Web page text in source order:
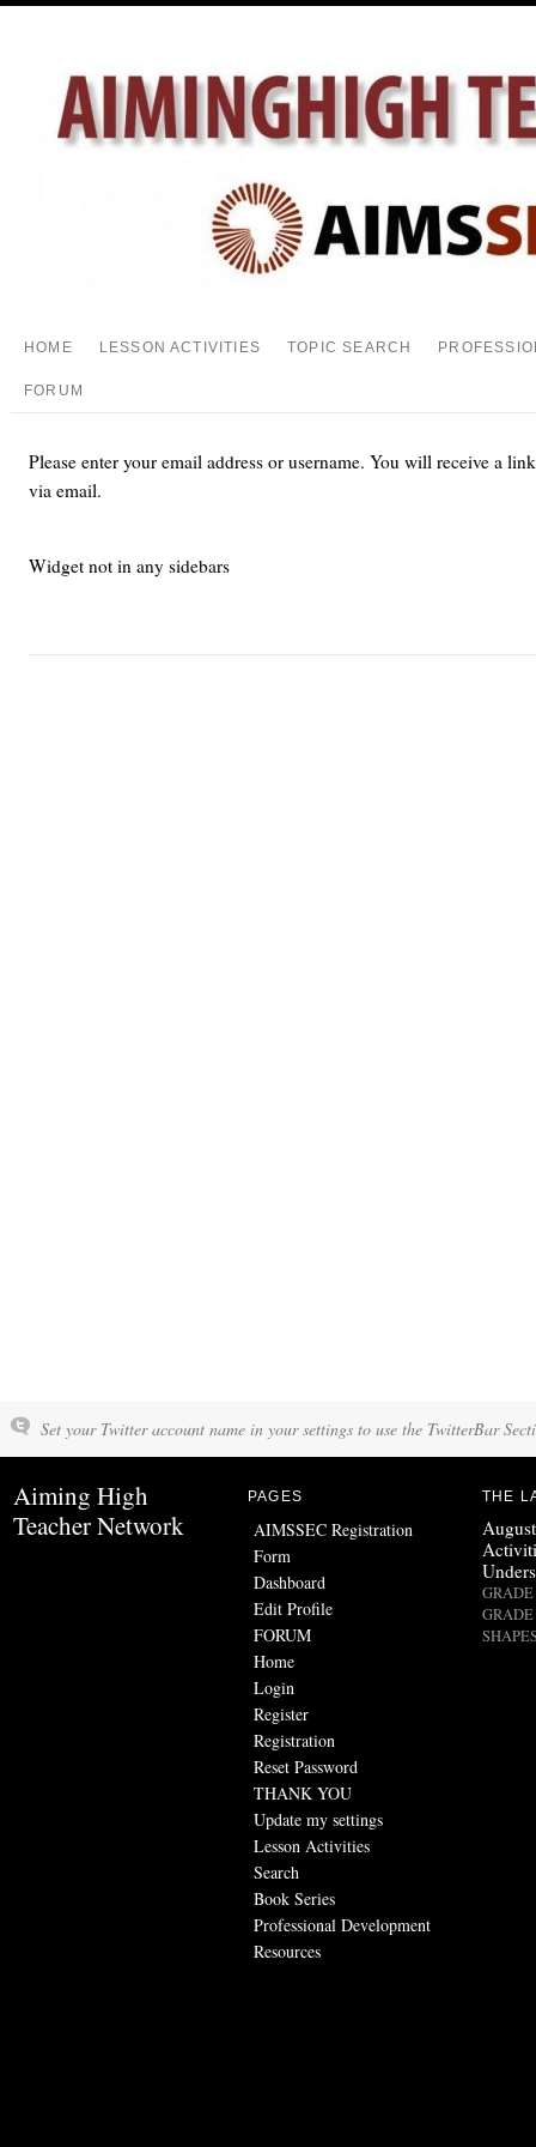
HOME LESSON ACTIVITIES TOPIC SEARCH
FORUM
Please enter your email address or username. You will receive a
via email.
Widget not in any sidebars
Set your Twitter account name in your settings to use the TwitterBar
Aiming High
Teacher Network
PAGES
AIMSSEC Registration
Form
Dashboard
Edit Profile
FORUM
Home
Login
Register
Registration
Reset Password
THANK YOU
Update my settings
Lesson Activities
Search
Book Series
Professional Development
Resources
THE
GRADE